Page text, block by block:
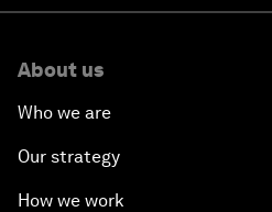
About us
Who we are
Our strategy
How we work